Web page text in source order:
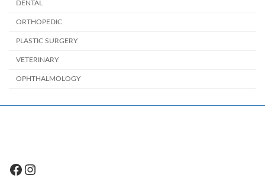
DENTAL
ORTHOPEDIC
PLASTIC SURGERY
VETERINARY
OPHTHALMOLOGY
Facebook
Instagram